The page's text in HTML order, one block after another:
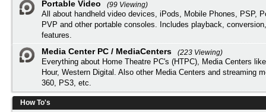
Portable Video
(99 Viewing)
All about handheld video devices, iPods, Mobile Phones, PSP,
PVP and other portable consoles. Includes playback,
features.
Media Center PC / MediaCenters
(223 Viewing)
Everything about Home Theatre PC's (HTPC), Media Centers
Hour, Western Digital. Also other Media Centers and streaming
360, PS3, etc.
How To's